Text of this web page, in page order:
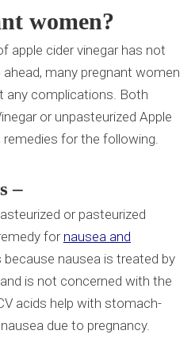
women?
apple cider vinegar has not
many pregnant women
any complications. Both
or unpasteurized Apple
remedies for the following.
–
or pasteurized
for nausea and
because nausea is treated by
is not concerned with the
acids help with stomach-
due to pregnancy.